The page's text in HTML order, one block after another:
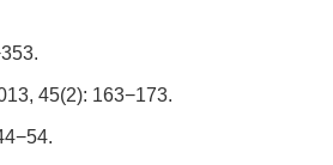
45(2): 163−173.